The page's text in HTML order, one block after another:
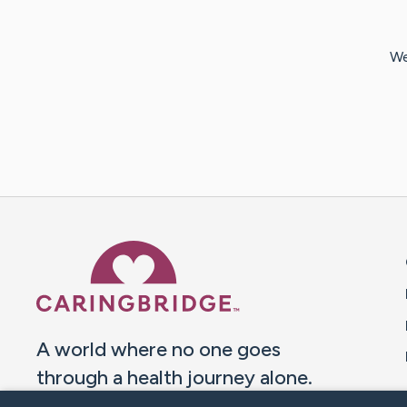
A world where no one goes
through a health journey alone.